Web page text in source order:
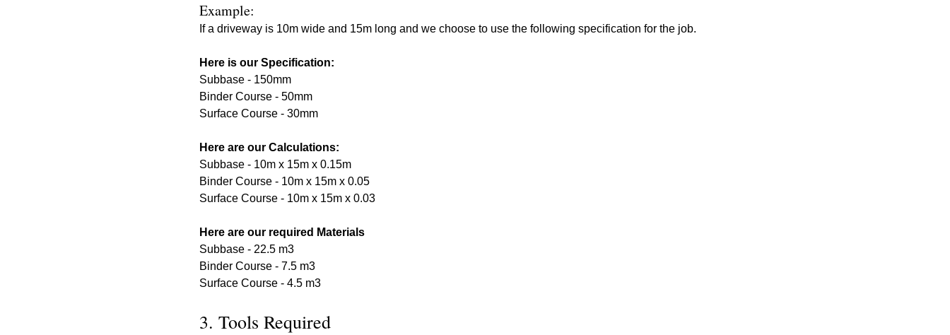
Example:
If a driveway is 10m wide and 15m long and we choose to use the following specification for the job.
Here is our Specification:
Subbase - 150mm
Binder Course - 50mm
Surface Course - 30mm
Here are our Calculations:
Subbase - 10m x 15m x 0.15m
Binder Course - 10m x 15m x 0.05
Surface Course - 10m x 15m x 0.03
Here are our required Materials
Subbase - 22.5 m3
Binder Course - 7.5 m3
Surface Course - 4.5 m3
3. Tools Required